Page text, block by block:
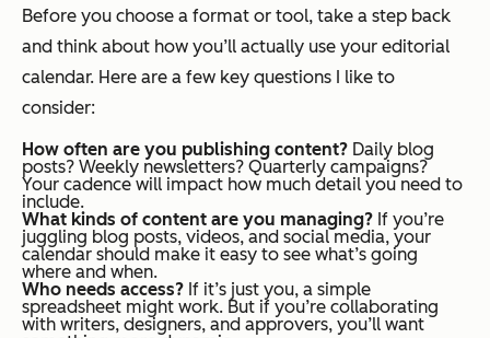
Before you choose a format or tool, take a step back
and think about how you’ll actually use your editorial
calendar. Here are a few key questions I like to
consider:
How often are you publishing content? Daily blog
posts? Weekly newsletters? Quarterly campaigns?
Your cadence will impact how much detail you need to
include.
What kinds of content are you managing? If you’re
juggling blog posts, videos, and social media, your
calendar should make it easy to see what’s going
where and when.
Who needs access? If it’s just you, a simple
spreadsheet might work. But if you’re collaborating
with writers, designers, and approvers, you’ll want